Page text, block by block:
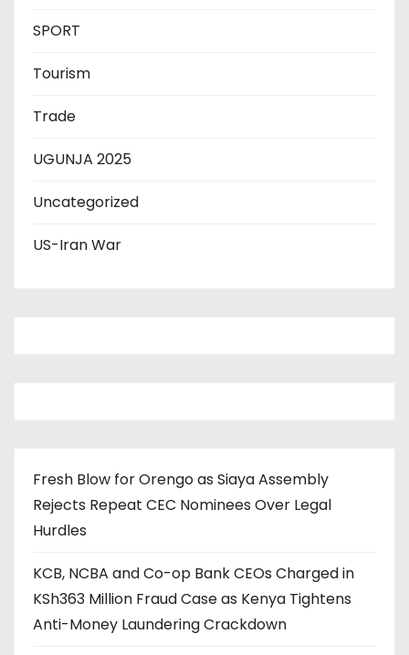
SPORT
Tourism
Trade
UGUNJA 2025
Uncategorized
US-Iran War
Fresh Blow for Orengo as Siaya Assembly
Rejects Repeat CEC Nominees Over Legal
Hurdles
KCB, NCBA and Co-op Bank CEOs Charged in
KSh363 Million Fraud Case as Kenya Tightens
Anti-Money Laundering Crackdown